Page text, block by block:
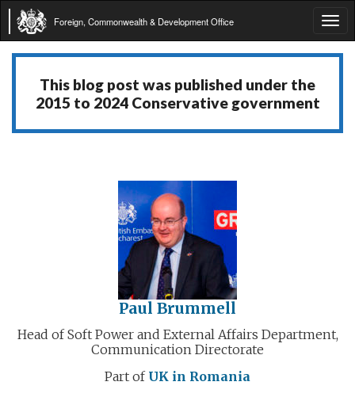
Foreign, Commonwealth & Development Office
This blog post was published under the
2015 to 2024 Conservative government
Paul Brummell
Head of Soft Power and External Affairs Department,
Communication Directorate
Part of UK in Romania